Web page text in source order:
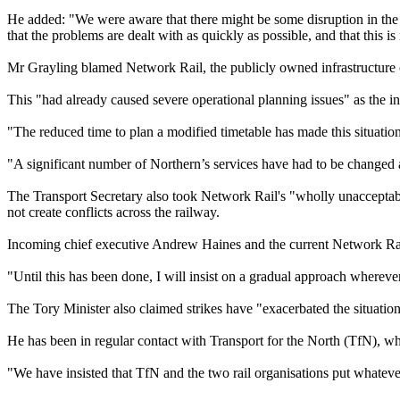
He added: "We were aware that there might be some disruption in
that the problems are dealt with as quickly as possible, and that this
Mr Grayling blamed Network Rail, the publicly owned
This "had already caused severe operational planning issues" as
"The reduced time to plan a modified timetable has made this
"A significant number of Northern’s services have had to be
The Transport Secretary also took Network Rail's "wholly
not create conflicts across the railway.
Incoming chief executive Andrew Haines and the current Network
"Until this has been done, I will insist on a gradual approach
The Tory Minister also claimed strikes have "exacerbated the
He has been in regular contact with Transport for the North (TfN),
"We have insisted that TfN and the two rail organisations put